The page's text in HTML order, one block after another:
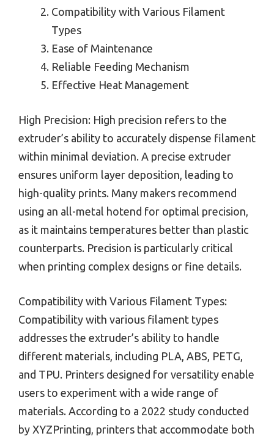
Compatibility with Various Filament
Types
Ease of Maintenance
Reliable Feeding Mechanism
Effective Heat Management
High Precision: High precision refers to the
extruder’s ability to accurately dispense filament
within minimal deviation. A precise extruder
ensures uniform layer deposition, leading to
high-quality prints. Many makers recommend
using an all-metal hotend for optimal precision,
as it maintains temperatures better than plastic
counterparts. Precision is particularly critical
when printing complex designs or fine details.
Compatibility with Various Filament Types:
Compatibility with various filament types
addresses the extruder’s ability to handle
different materials, including PLA, ABS, PETG,
and TPU. Printers designed for versatility enable
users to experiment with a wide range of
materials. According to a 2022 study conducted
by XYZPrinting, printers that accommodate both